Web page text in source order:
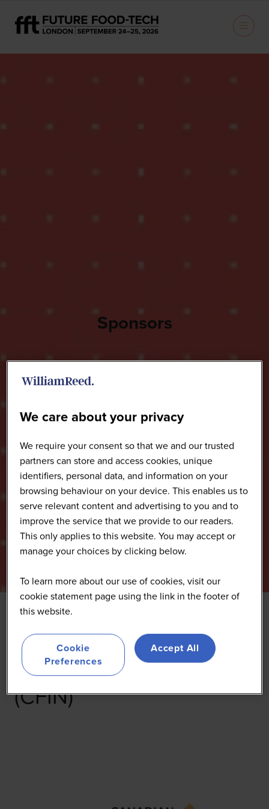
Sponsors
Canadian Food
Innovation Network
(CFIN)
We care about your privacy
We require your consent so that we and our trusted
partners can store and access cookies, unique
identifiers, personal data, and information on your
browsing behaviour on your device. This enables us to
serve relevant content and advertising to you and to
improve the service that we provide to our readers.
This only applies to this website. You may accept or
manage your choices by clicking below.
To learn more about our use of cookies, visit our
cookie statement page using the link in the footer of
this website.
Cookie
Preferences
Accept All